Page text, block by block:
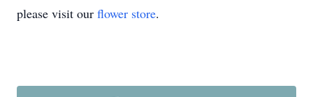
please visit our flower store.